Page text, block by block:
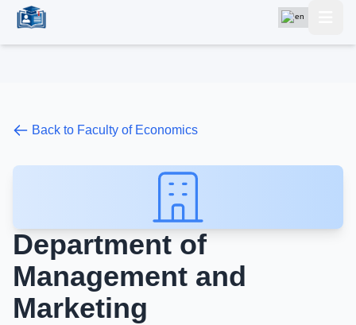
Back to Faculty of Economics
Department of
Management and
Marketing